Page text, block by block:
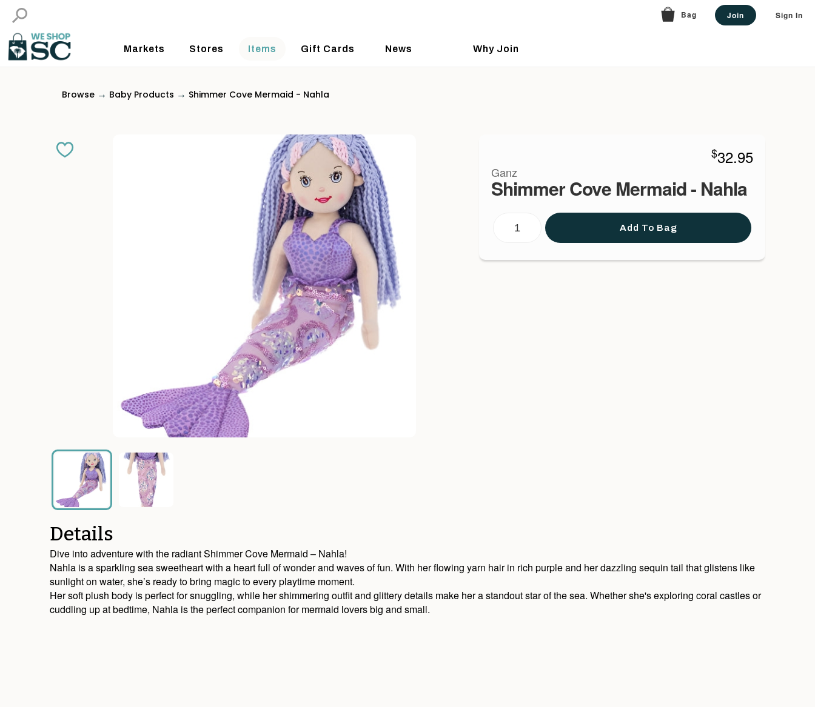
Bag Join Sign In
Markets Stores Items Gift Cards News Why Join
Browse → Baby Products → Shimmer Cove Mermaid - Nahla
$32.95
Ganz
Shimmer Cove Mermaid - Nahla
Add To Bag
Details
Dive into adventure with the radiant Shimmer Cove Mermaid – Nahla!
Nahla is a sparkling sea sweetheart with a heart full of wonder and waves of fun. With her flowing yarn hair in rich purple and her dazzling sequin tail that glistens like
sunlight on water, she’s ready to bring magic to every playtime moment.
Her soft plush body is perfect for snuggling, while her shimmering outfit and glittery details make her a standout star of the sea. Whether she's exploring coral castles or
cuddling up at bedtime, Nahla is the perfect companion for mermaid lovers big and small.